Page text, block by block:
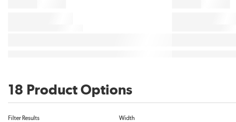
18 Product Options
Filter Results Width